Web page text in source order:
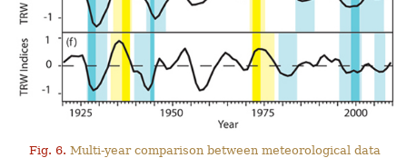
Fig. 6. Multi-year comparison between meteorological data